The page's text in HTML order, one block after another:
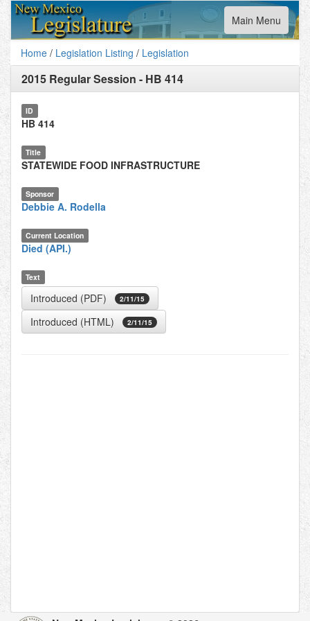
Toggle
navigation
Main Menu
Home / Legislation Listing / Legislation
2015 Regular Session - HB 414
ID
HB 414
Title
STATEWIDE FOOD INFRASTRUCTURE
Sponsor
Debbie A. Rodella
Current Location
Died (API.)
Text
Introduced (PDF) 2/11/15
Introduced (HTML) 2/11/15